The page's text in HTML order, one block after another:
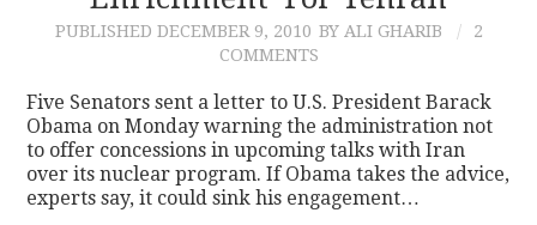
PUBLISHED DECEMBER 9, 2010 BY ALI GHARIB
2
COMMENTS
Five Senators sent a letter to U.S. President Barack
Obama on Monday warning the administration not
to offer concessions in upcoming talks with Iran
over its nuclear program. If Obama takes the advice,
experts say, it could sink his engagement…